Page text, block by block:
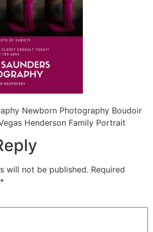
Newborn Photography Boudoir
Henderson Family Portrait
will not be published. Required
*